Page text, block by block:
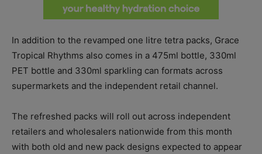
In addition to the revamped one litre tetra packs, Grace
Tropical Rhythms also comes in a 475ml bottle, 330ml
PET bottle and 330ml sparkling can formats across
supermarkets and the independent retail channel.
The refreshed packs will roll out across independent
retailers and wholesalers nationwide from this month
with both old and new pack designs expected to appear